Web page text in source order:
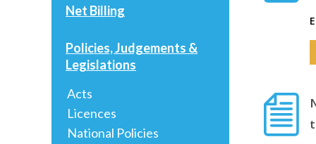
Net Billing
Policies, Judgements &
Legislations
Acts
Licences
National Policies